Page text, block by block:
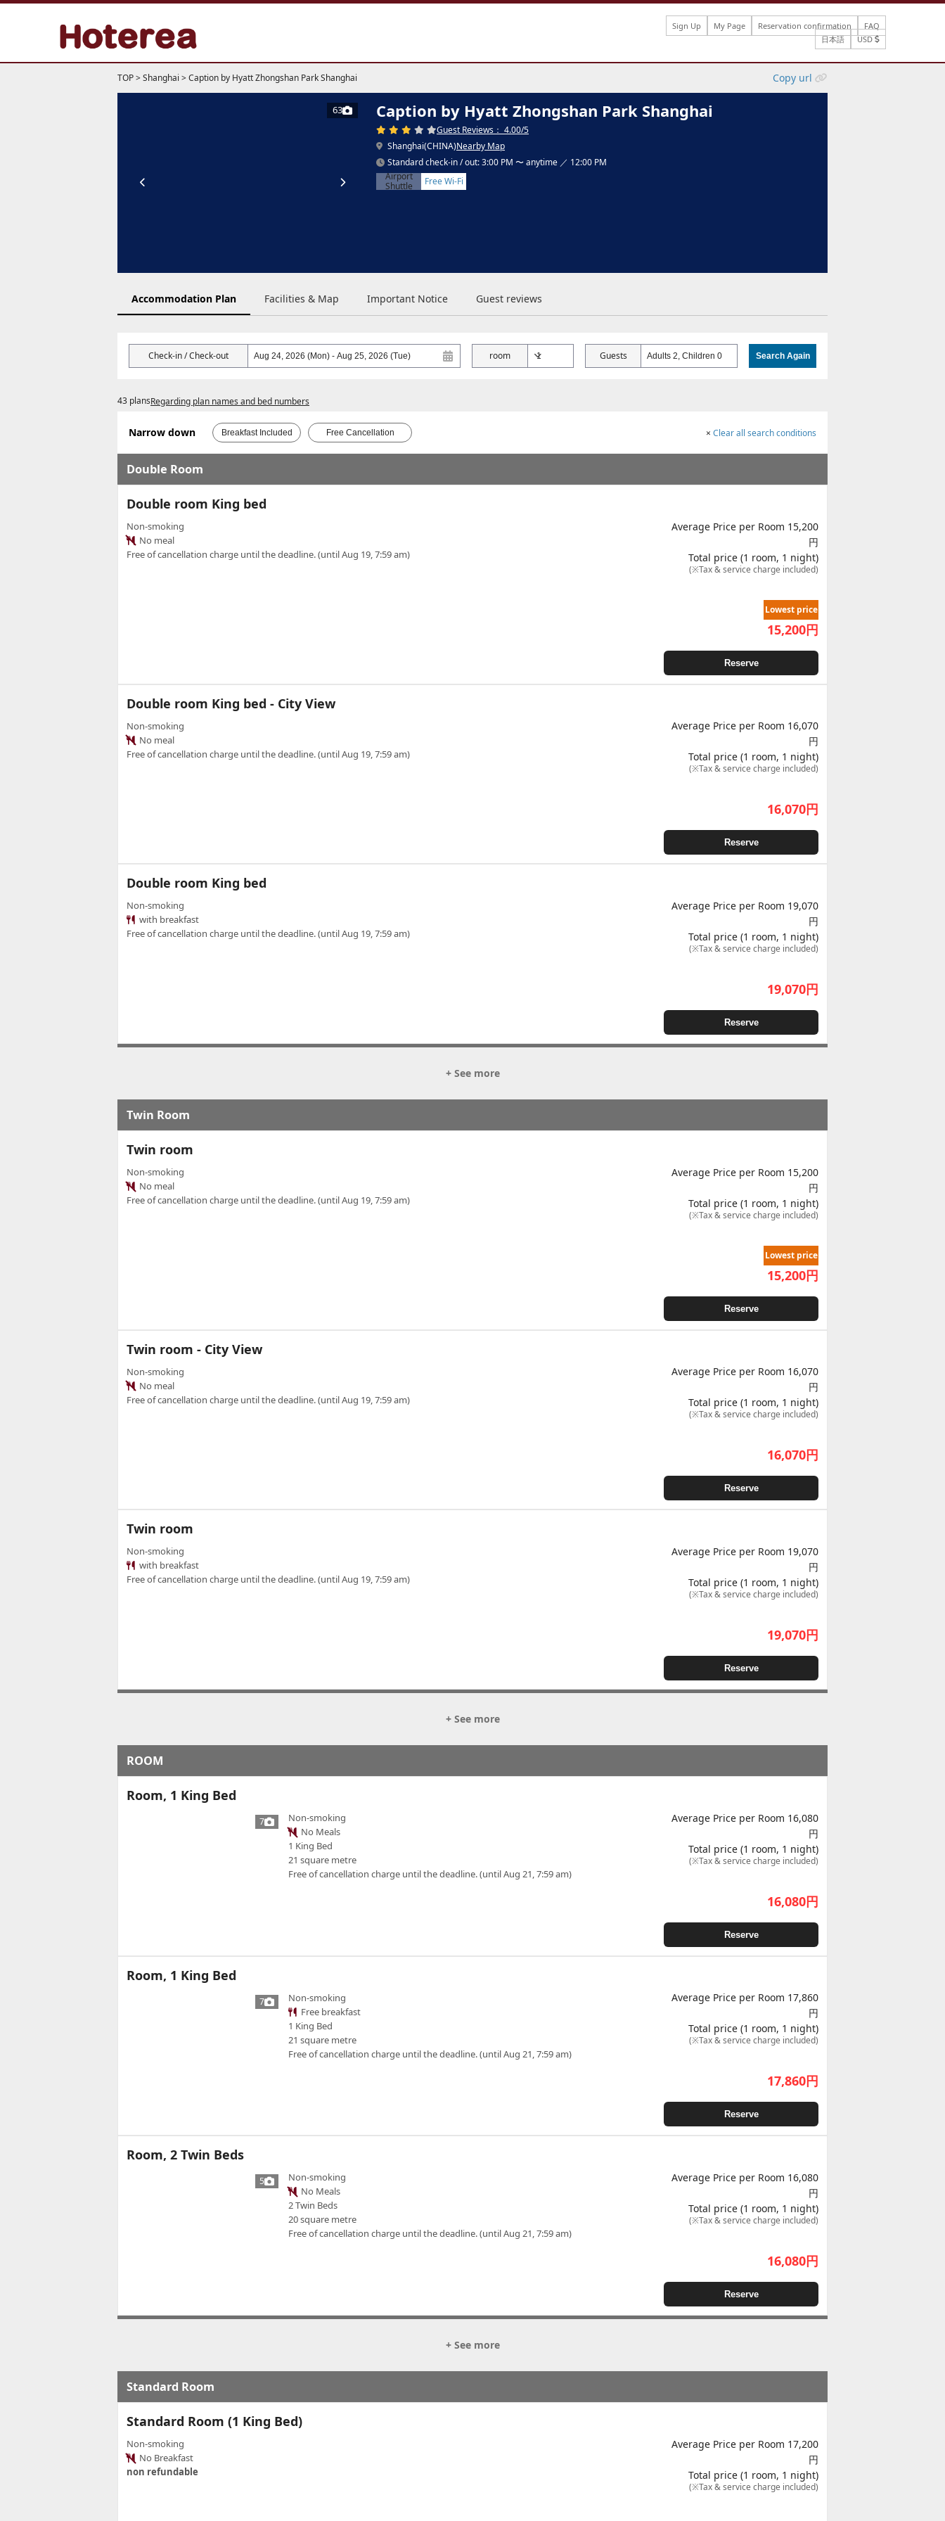
Sign Up My Page Reservation confirmation
FAQ
日本語
USD
TOP>Shanghai >Caption by Hyatt Zhongshan Park Shanghai Copy url
63 Caption by Hyatt Zhongshan Park Shanghai
Guest Reviews： 4.00/5
Shanghai(CHINA)Nearby Map
Standard check-in / out: 3:00 PM 〜 anytime ／ 12:00 PM
Airport
Shuttle
Free Wi-Fi
Accommodation Plan Facilities & Map Important Notice Guest reviews
Check-in / Check-out room Guests Adults 2, Children 0 Search Again
43 plansRegarding plan names and bed numbers
Narrow down Breakfast Included Free Cancellation × Clear all search conditions
Double Room
Double room King bed
Non-smoking
No meal
Free of cancellation charge until the deadline. (until Aug 19, 7:59 am)
Average Price per Room 15,200
円
Total price (1 room, 1 night)
(※Tax & service charge included)
Lowest price
15,200円
Reserve
Double room King bed - City View
Non-smoking
No meal
Free of cancellation charge until the deadline. (until Aug 19, 7:59 am)
Average Price per Room 16,070
円
Total price (1 room, 1 night)
(※Tax & service charge included)
16,070円
Reserve
Double room King bed
Non-smoking
with breakfast
Free of cancellation charge until the deadline. (until Aug 19, 7:59 am)
Average Price per Room 19,070
円
Total price (1 room, 1 night)
(※Tax & service charge included)
19,070円
Reserve
+ See more
Twin Room
Twin room
Non-smoking
No meal
Free of cancellation charge until the deadline. (until Aug 19, 7:59 am)
Average Price per Room 15,200
円
Total price (1 room, 1 night)
(※Tax & service charge included)
Lowest price
15,200円
Reserve
Twin room - City View
Non-smoking
No meal
Free of cancellation charge until the deadline. (until Aug 19, 7:59 am)
Average Price per Room 16,070
円
Total price (1 room, 1 night)
(※Tax & service charge included)
16,070円
Reserve
Twin room
Non-smoking
with breakfast
Free of cancellation charge until the deadline. (until Aug 19, 7:59 am)
Average Price per Room 19,070
円
Total price (1 room, 1 night)
(※Tax & service charge included)
19,070円
Reserve
+ See more
ROOM
Room, 1 King Bed
7
Non-smoking
No Meals
1 King Bed
21 square metre
Free of cancellation charge until the deadline. (until Aug 21, 7:59 am)
Average Price per Room 16,080
円
Total price (1 room, 1 night)
(※Tax & service charge included)
16,080円
Reserve
Room, 1 King Bed
7
Non-smoking
Free breakfast
1 King Bed
21 square metre
Free of cancellation charge until the deadline. (until Aug 21, 7:59 am)
Average Price per Room 17,860
円
Total price (1 room, 1 night)
(※Tax & service charge included)
17,860円
Reserve
Room, 2 Twin Beds
5
Non-smoking
No Meals
2 Twin Beds
20 square metre
Free of cancellation charge until the deadline. (until Aug 21, 7:59 am)
Average Price per Room 16,080
円
Total price (1 room, 1 night)
(※Tax & service charge included)
16,080円
Reserve
+ See more
Standard Room
Standard Room (1 King Bed)
Non-smoking
No Breakfast
non refundable
Average Price per Room 17,200
円
Total price (1 room, 1 night)
(※Tax & service charge included)